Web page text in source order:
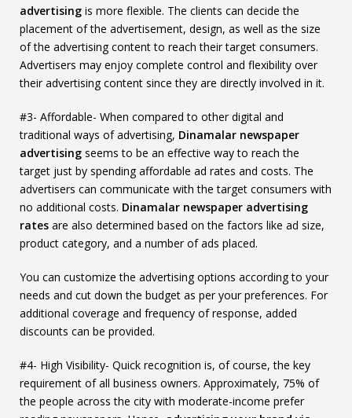
advertising is more flexible. The clients can decide the
placement of the advertisement, design, as well as the size
of the advertising content to reach their target consumers.
Advertisers may enjoy complete control and flexibility over
their advertising content since they are directly involved in it.
#3- Affordable- When compared to other digital and
traditional ways of advertising, Dinamalar newspaper
advertising seems to be an effective way to reach the
target just by spending affordable ad rates and costs. The
advertisers can communicate with the target consumers with
no additional costs. Dinamalar newspaper advertising
rates are also determined based on the factors like ad size,
product category, and a number of ads placed.
You can customize the advertising options according to your
needs and cut down the budget as per your preferences. For
additional coverage and frequency of response, added
discounts can be provided.
#4- High Visibility- Quick recognition is, of course, the key
requirement of all business owners. Approximately, 75% of
the people across the city with moderate-income prefer